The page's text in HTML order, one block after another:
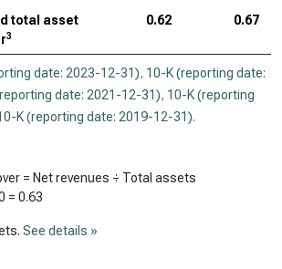
total asset
3
0.62 0.67
date: 2023-12-31), 10-K (reporting date:
date: 2021-12-31), 10-K (reporting
K (reporting date: 2019-12-31).
= Net revenues ÷ Total assets
= 0.63
See details »